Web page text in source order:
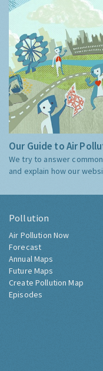
Our Guide to Air
We try to answer
and explain how our
Pollution
Air Pollution Now
Forecast
Annual Maps
Future Maps
Create Pollution Map
Episodes